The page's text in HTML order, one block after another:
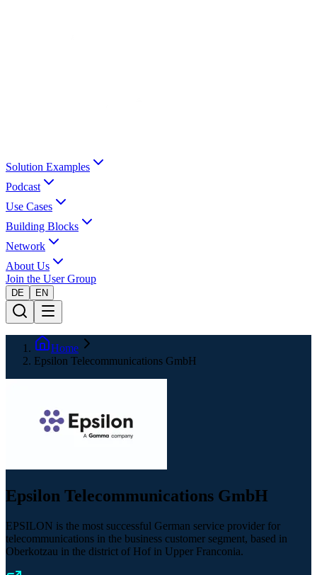
Solution Examples
Podcast
Use Cases
Building Blocks
Network
About Us
Join the User Group
DE EN
Home
Epsilon Telecommunications GmbH
Epsilon Telecommunications GmbH
EPSILON is the most successful German service provider for
telecommunications in the business customer segment, based in
Oberkotzau in the district of Hof in Upper Franconia.